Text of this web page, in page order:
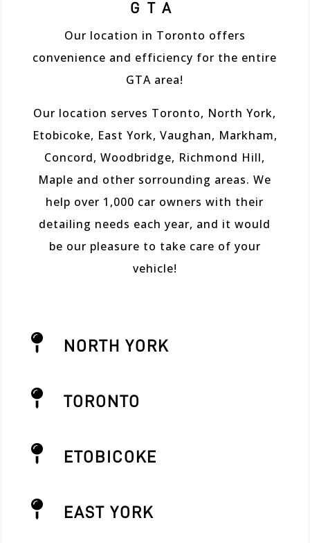
GTA
Our location in Toronto offers
convenience and efficiency for the entire
GTA area!
Our location serves Toronto, North York,
Etobicoke, East York, Vaughan, Markham,
Concord, Woodbridge, Richmond Hill,
Maple and other sorrounding areas. We
help over 1,000 car owners with their
detailing needs each year, and it would
be our pleasure to take care of your
vehicle!
 NORTH YORK
 TORONTO
 ETOBICOKE
 EAST YORK